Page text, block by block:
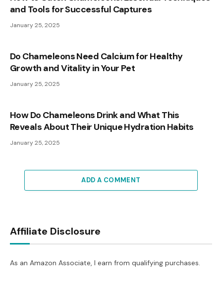
and Tools for Successful Captures
January 25, 2025
Do Chameleons Need Calcium for Healthy
Growth and Vitality in Your Pet
January 25, 2025
How Do Chameleons Drink and What This
Reveals About Their Unique Hydration Habits
January 25, 2025
ADD A COMMENT
Affiliate Disclosure
As an Amazon Associate, I earn from qualifying purchases.